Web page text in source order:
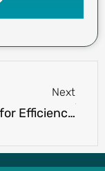
Next
Pockets for Efficiency: Exploring the Benefits of Polo Shirts with Pockets for Work